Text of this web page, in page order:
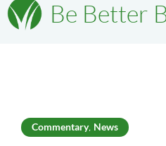
Be Better
Commentary, News